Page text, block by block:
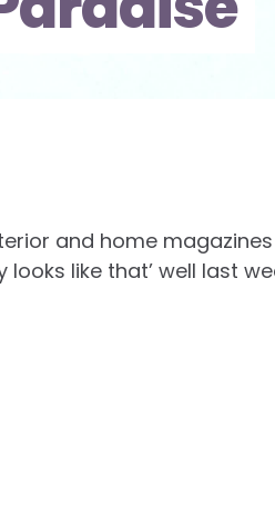
and home
looks like that’ well last